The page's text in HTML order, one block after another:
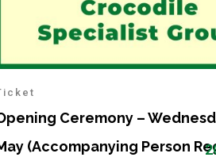
Ceremony –
(Accompanying Person